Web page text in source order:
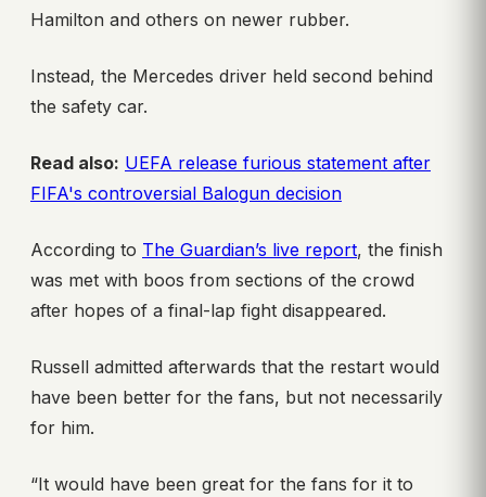
Hamilton and others on newer rubber.
Instead, the Mercedes driver held second behind
the safety car.
Read also: UEFA release furious statement after
FIFA's controversial Balogun decision
According to The Guardian’s live report, the finish
was met with boos from sections of the crowd
after hopes of a final-lap fight disappeared.
Russell admitted afterwards that the restart would
have been better for the fans, but not necessarily
for him.
“It would have been great for the fans for it to